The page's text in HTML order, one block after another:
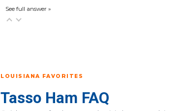
See full answer »
LOUISIANA FAVORITES
Tasso Ham FAQ